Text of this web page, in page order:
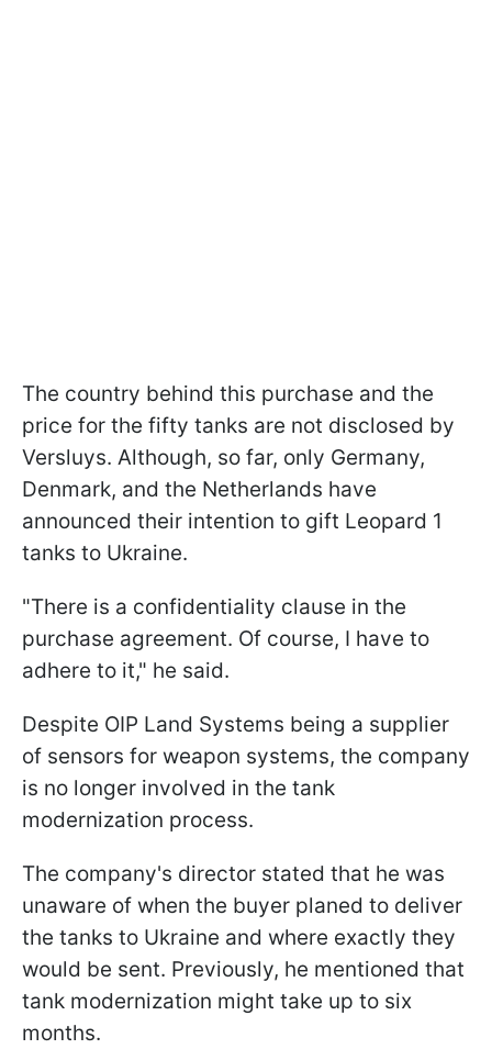
The country behind this purchase and the
price for the fifty tanks are not disclosed by
Versluys. Although, so far, only Germany,
Denmark, and the Netherlands have
announced their intention to gift Leopard 1
tanks to Ukraine.
"There is a confidentiality clause in the
purchase agreement. Of course, I have to
adhere to it," he said.
Despite OIP Land Systems being a supplier
of sensors for weapon systems, the company
is no longer involved in the tank
modernization process.
The company's director stated that he was
unaware of when the buyer planed to deliver
the tanks to Ukraine and where exactly they
would be sent. Previously, he mentioned that
tank modernization might take up to six
months.